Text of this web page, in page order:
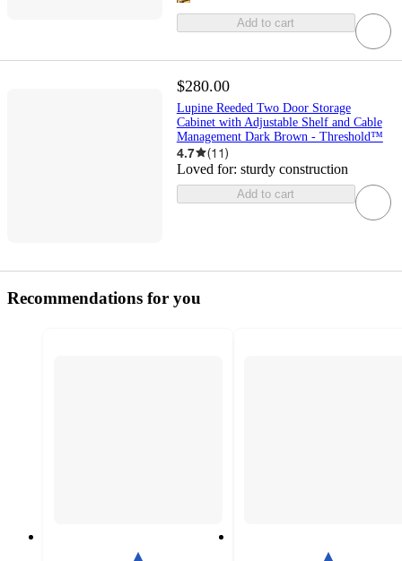
Add to cart
$280.00
Lupine Reeded Two Door Storage
Cabinet with Adjustable Shelf and Cable
Management Dark Brown - Threshold™
4.7 (11)
Loved for: sturdy construction
Add to cart
Recommendations for you